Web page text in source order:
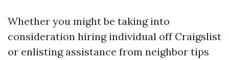
Whether you might be taking into
consideration hiring individual off Craigslist
or enlisting assistance from neighbor tips